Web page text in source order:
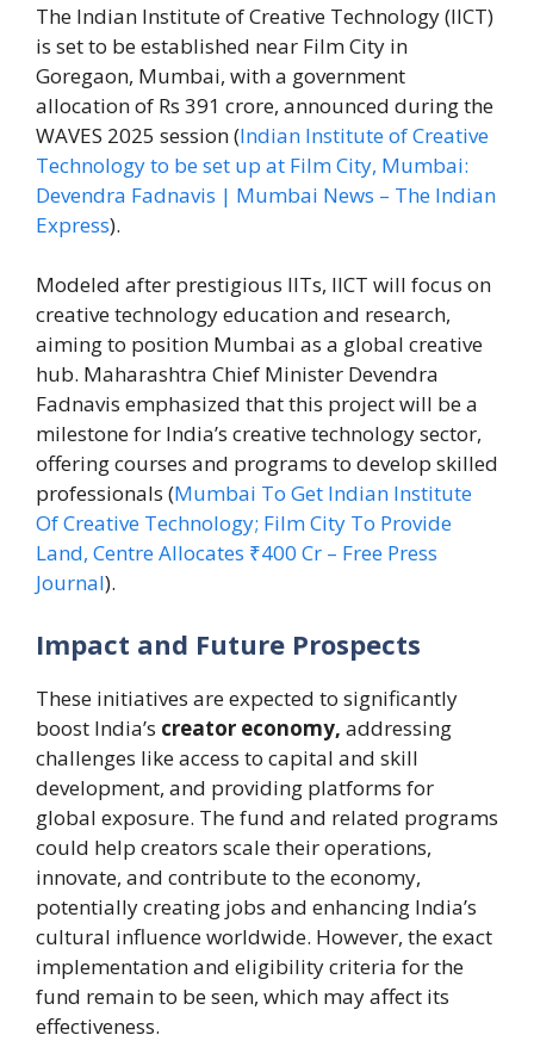
The Indian Institute of Creative Technology (IICT)
is set to be established near Film City in
Goregaon, Mumbai, with a government
allocation of Rs 391 crore, announced during the
WAVES 2025 session (Indian Institute of Creative
Technology to be set up at Film City, Mumbai:
Devendra Fadnavis | Mumbai News – The Indian
Express).
Modeled after prestigious IITs, IICT will focus on
creative technology education and research,
aiming to position Mumbai as a global creative
hub. Maharashtra Chief Minister Devendra
Fadnavis emphasized that this project will be a
milestone for India’s creative technology sector,
offering courses and programs to develop skilled
professionals (Mumbai To Get Indian Institute
Of Creative Technology; Film City To Provide
Land, Centre Allocates ₹400 Cr – Free Press
Journal).
Impact and Future Prospects
These initiatives are expected to significantly
boost India’s creator economy, addressing
challenges like access to capital and skill
development, and providing platforms for
global exposure. The fund and related programs
could help creators scale their operations,
innovate, and contribute to the economy,
potentially creating jobs and enhancing India’s
cultural influence worldwide. However, the exact
implementation and eligibility criteria for the
fund remain to be seen, which may affect its
effectiveness.